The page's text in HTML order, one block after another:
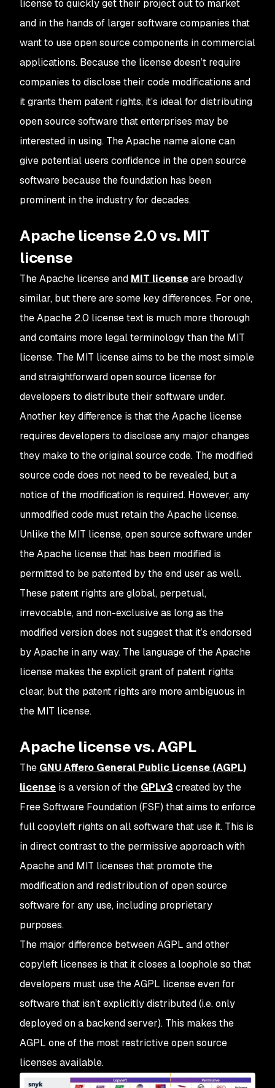
license to quickly get their project out to market
and in the hands of larger software companies that
want to use open source components in commercial
applications. Because the license doesn’t require
companies to disclose their code modifications and
it grants them patent rights, it’s ideal for distributing
open source software that enterprises may be
interested in using. The Apache name alone can
give potential users confidence in the open source
software because the foundation has been
prominent in the industry for decades.
Apache license 2.0 vs. MIT
license
The Apache license and MIT licenseare broadly
similar, but there are some key differences. For one,
the Apache 2.0 license text is much more thorough
and contains more legal terminology than the MIT
license. The MIT license aims to be the most simple
and straightforward open source license for
developers to distribute their software under.
Another key difference is that the Apache license
requires developers to disclose any major changes
they make to the original source code. The modified
source code does not need to be revealed, but a
notice of the modification is required. However, any
unmodified code must retain the Apache license.
Unlike the MIT license, open source software under
the Apache license that has been modified is
permitted to be patented by the end user as well.
These patent rights are global, perpetual,
irrevocable, and non-exclusive as long as the
modified version does not suggest that it’s endorsed
by Apache in any way. The language of the Apache
license makes the explicit grant of patent rights
clear, but the patent rights are more ambiguous in
the MIT license.
Apache license vs. AGPL
The GNU Affero General Public License (AGPL)
license is a version of the GPLv3 created by the
Free Software Foundation (FSF) that aims to enforce
full copyleft rights on all software that use it. This is
in direct contrast to the permissive approach with
Apache and MIT licenses that promote the
modification and redistribution of open source
software for any use, including proprietary
purposes.
The major difference between AGPL and other
copyleft licenses is that it closes a loophole so that
developers must use the AGPL license even for
software that isn’t explicitly distributed (i.e. only
deployed on a backend server). This makes the
AGPL one of the most restrictive open source
licenses available.